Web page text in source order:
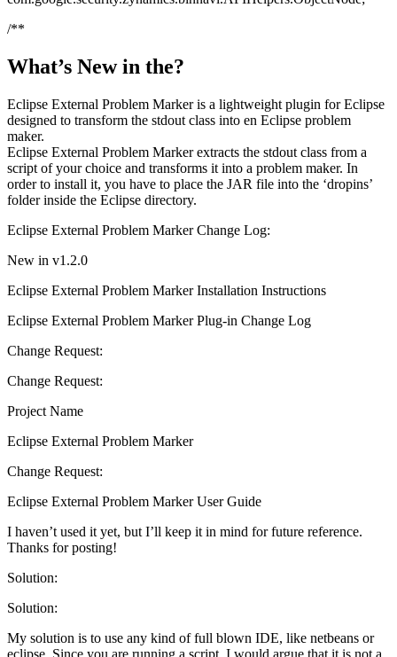
/**
What’s New in the?
Eclipse External Problem Marker is a lightweight plugin for Eclipse
designed to transform the stdout class into en Eclipse problem
maker.
Eclipse External Problem Marker extracts the stdout class from a
script of your choice and transforms it into a problem maker. In
order to install it, you have to place the JAR file into the ‘dropins’
folder inside the Eclipse directory.
Eclipse External Problem Marker Change Log:
New in v1.2.0
Eclipse External Problem Marker Installation Instructions
Eclipse External Problem Marker Plug-in Change Log
Change Request:
Change Request:
Project Name
Eclipse External Problem Marker
Change Request:
Eclipse External Problem Marker User Guide
I haven’t used it yet, but I’ll keep it in mind for future reference.
Thanks for posting!
Solution:
Solution:
My solution is to use any kind of full blown IDE, like netbeans or
eclipse. Since you are running a script, I would argue that it is not a